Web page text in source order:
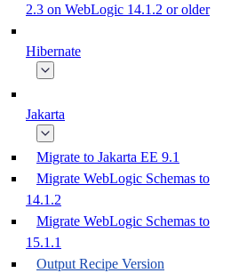
2.3 on WebLogic 14.1.2 or older
Hibernate
Jakarta
Migrate to Jakarta EE 9.1
Migrate WebLogic Schemas to
14.1.2
Migrate WebLogic Schemas to
15.1.1
Output Recipe Version